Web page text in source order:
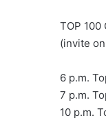
TOP 100
(invite
6 p.m.
7 p.m.
10 p.m.